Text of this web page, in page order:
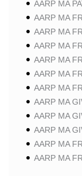
AARP MA
AARP MA
AARP MA
AARP MA
AARP MA
AARP MA
AARP MA
AARP MA
AARP MA
AARP MA
AARP MA
AARP MA